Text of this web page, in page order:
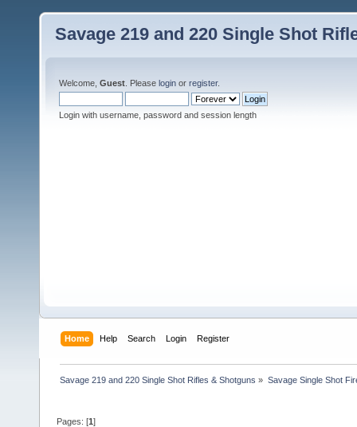
Savage 219 and 220 Single Shot
Welcome, Guest . Please login or register.
Login with username, password and session length
Home Help Search Login Register
Savage 219 and 220 Single Shot Rifles & Shotguns » Savage Single Shot
Pages: [1]